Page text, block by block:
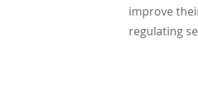
improve
regulating